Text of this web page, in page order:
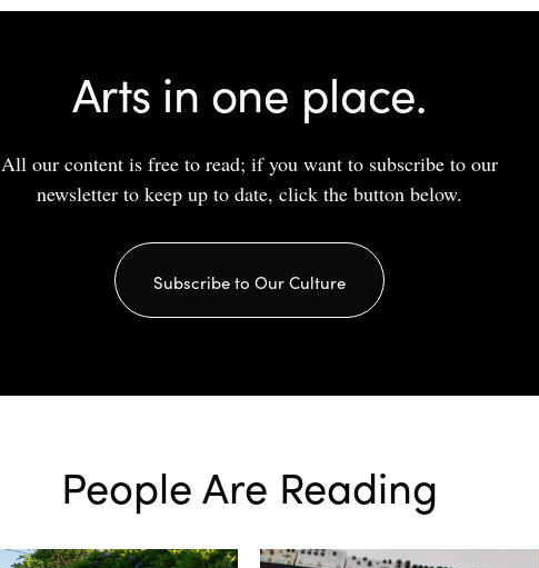
Arts in one place.
All our content is free to read; if you want to subscribe to our
newsletter to keep up to date, click the button below.
Subscribe to Our Culture
People Are Reading